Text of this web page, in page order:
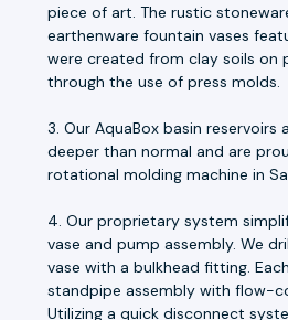
piece of art. The rustic
earthenware fountain vases
were created from clay soils on
through the use of press molds.
3. Our AquaBox basin reservoirs
deeper than normal and are
rotational molding machine in
4. Our proprietary system
vase and pump assembly. We
vase with a bulkhead fitting.
standpipe assembly with flow-
Utilizing a quick disconnect